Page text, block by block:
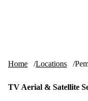
Home Locations
TV Aerial & Satellite